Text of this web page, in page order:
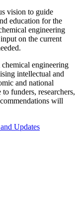
vision to guide
education for the
engineering
on the current
engineering
intellectual and
and national
funders, researchers,
will
Updates